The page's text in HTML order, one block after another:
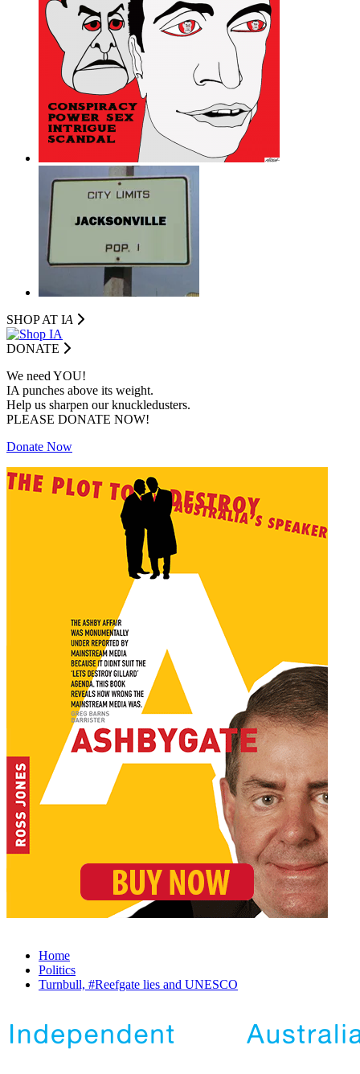
SHOP AT IA
DONATE
We need YOU!
IA punches above its weight.
Help us sharpen our knuckledusters.
PLEASE DONATE NOW!
Donate Now
Home
Politics
Turnbull, #Reefgate lies and UNESCO